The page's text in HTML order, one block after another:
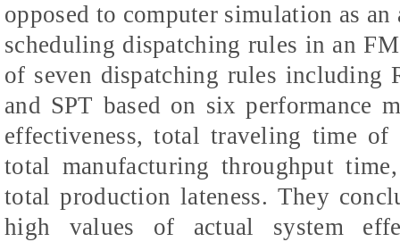
opposed to computer simulation as
scheduling dispatching rules in an
of seven dispatching rules
and SPT based on six performance
effectiveness, total traveling time of
total manufacturing throughput
total production lateness. They
high values of actual system